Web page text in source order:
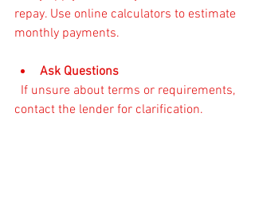
repay. Use online calculators to estimate
monthly payments.
Ask Questions
contact the lender for clarification.